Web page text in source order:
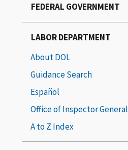
FEDERAL GOVERNMENT
LABOR DEPARTMENT
About DOL
Guidance Search
Español
Office of Inspector General
A to Z Index